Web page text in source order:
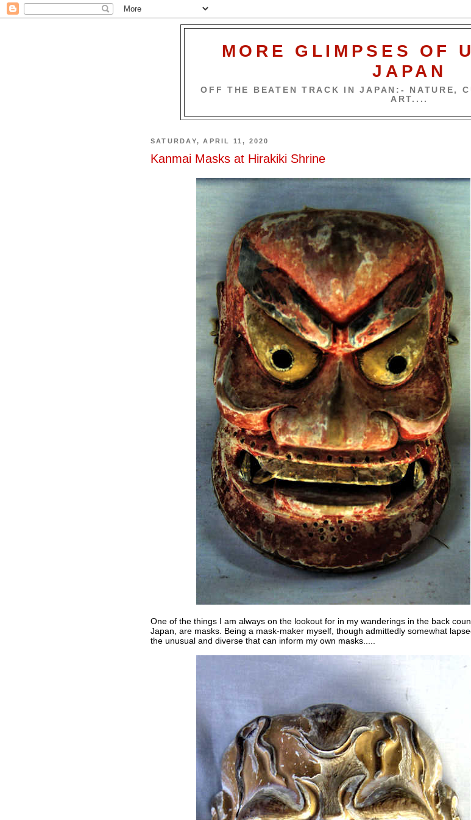
MORE GLIMPSES OF
JAPAN
OFF THE BEATEN TRACK IN JAPAN:- NATURE,
ART....
SATURDAY, APRIL 11, 2020
Kanmai Masks at Hirakiki Shrine
One of the things I am always on the lookout for in my wanderings in the back
Japan, are masks. Being a mask-maker myself, though admittedly somewhat
the unusual and diverse that can inform my own masks.....